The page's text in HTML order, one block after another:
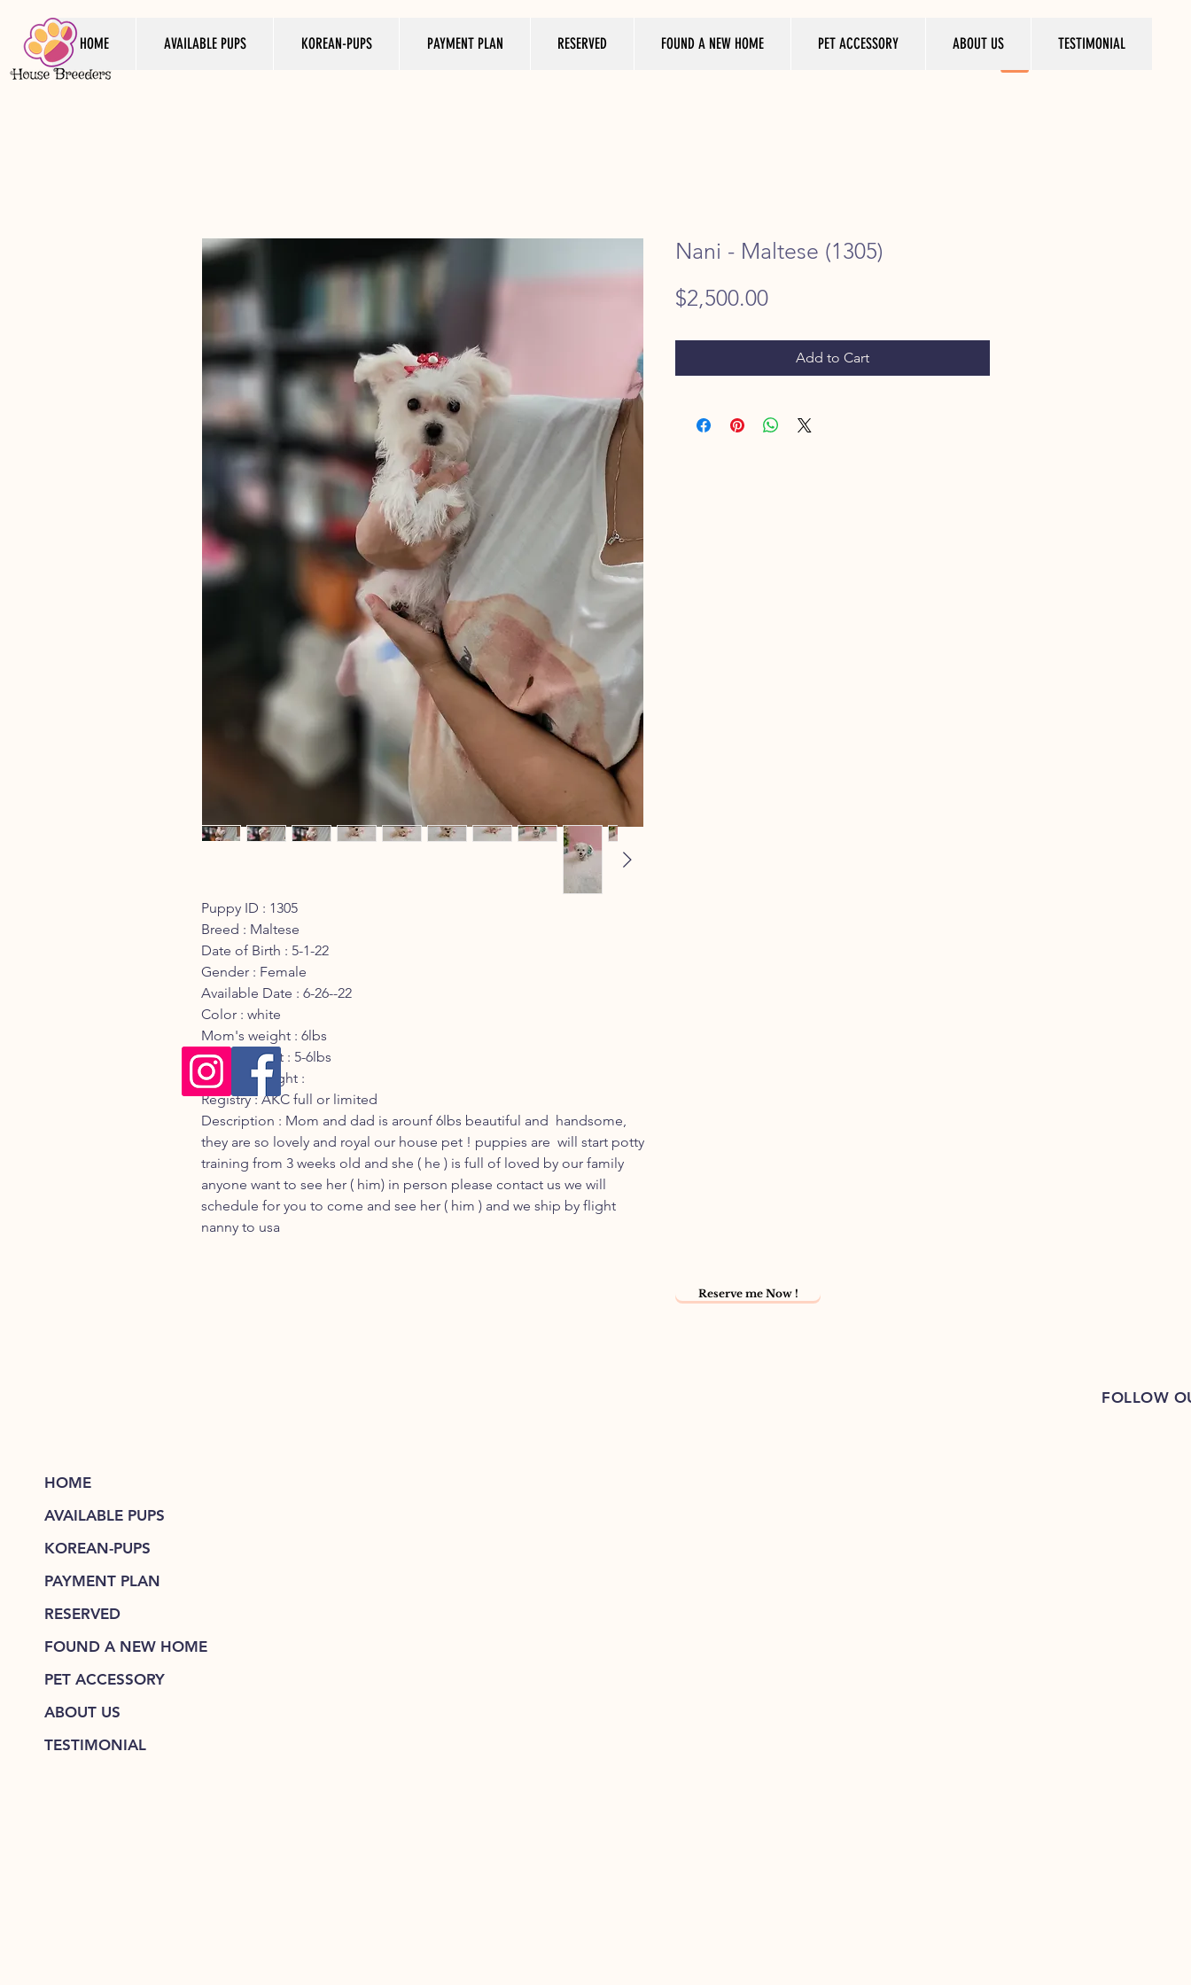
HOME AVAILABLE PUPS KOREAN-PUPS PAYMENT PLAN RESERVED FOUND A NEW HOME PET ACCESSORY ABOUT US TESTIMONIAL
Puppy ID : 1305
Breed : Maltese
Date of Birth : 5-1-22
Gender : Female
Available Date : 6-26--22
Color : white
Mom's weight : 6lbs
Dad's weight : 5-6lbs
Current Weight :
Registry : AKC full or limited
Description : Mom and dad is arounf 6lbs beautiful and handsome,
they are so lovely and royal our house pet ! puppies are will start potty
training from 3 weeks old and she ( he ) is full of loved by our family
anyone want to see her ( him) in person please contact us we will
schedule for you to come and see her ( him ) and we ship by flight
nanny to usa
Nani - Maltese (1305)
$2,500.00Price
Add to Cart
Reserve me Now !
FOLLOW
HOME
AVAILABLE PUPS
KOREAN-PUPS
PAYMENT PLAN
RESERVED
FOUND A NEW HOME
PET ACCESSORY
ABOUT US
TESTIMONIAL